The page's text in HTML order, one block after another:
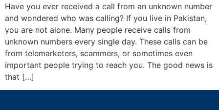
Have you ever received a call from an unknown number
and wondered who was calling? If you live in Pakistan,
you are not alone. Many people receive calls from
unknown numbers every single day. These calls can be
from telemarketers, scammers, or sometimes even
important people trying to reach you. The good news is
that […]